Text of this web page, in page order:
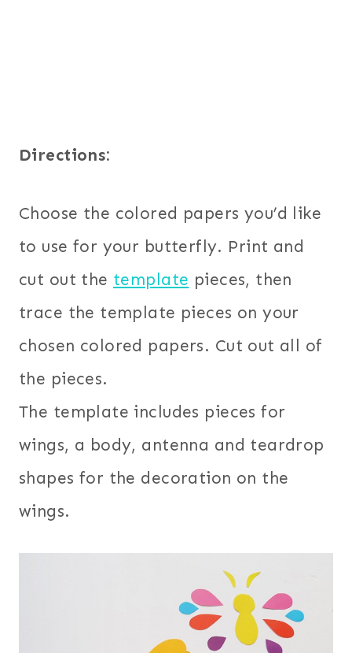
Directions:
Choose the colored papers you’d like
to use for your butterfly. Print and
cut out the template pieces, then
trace the template pieces on your
chosen colored papers. Cut out all of
the pieces.
The template includes pieces for
wings, a body, antenna and teardrop
shapes for the decoration on the
wings.